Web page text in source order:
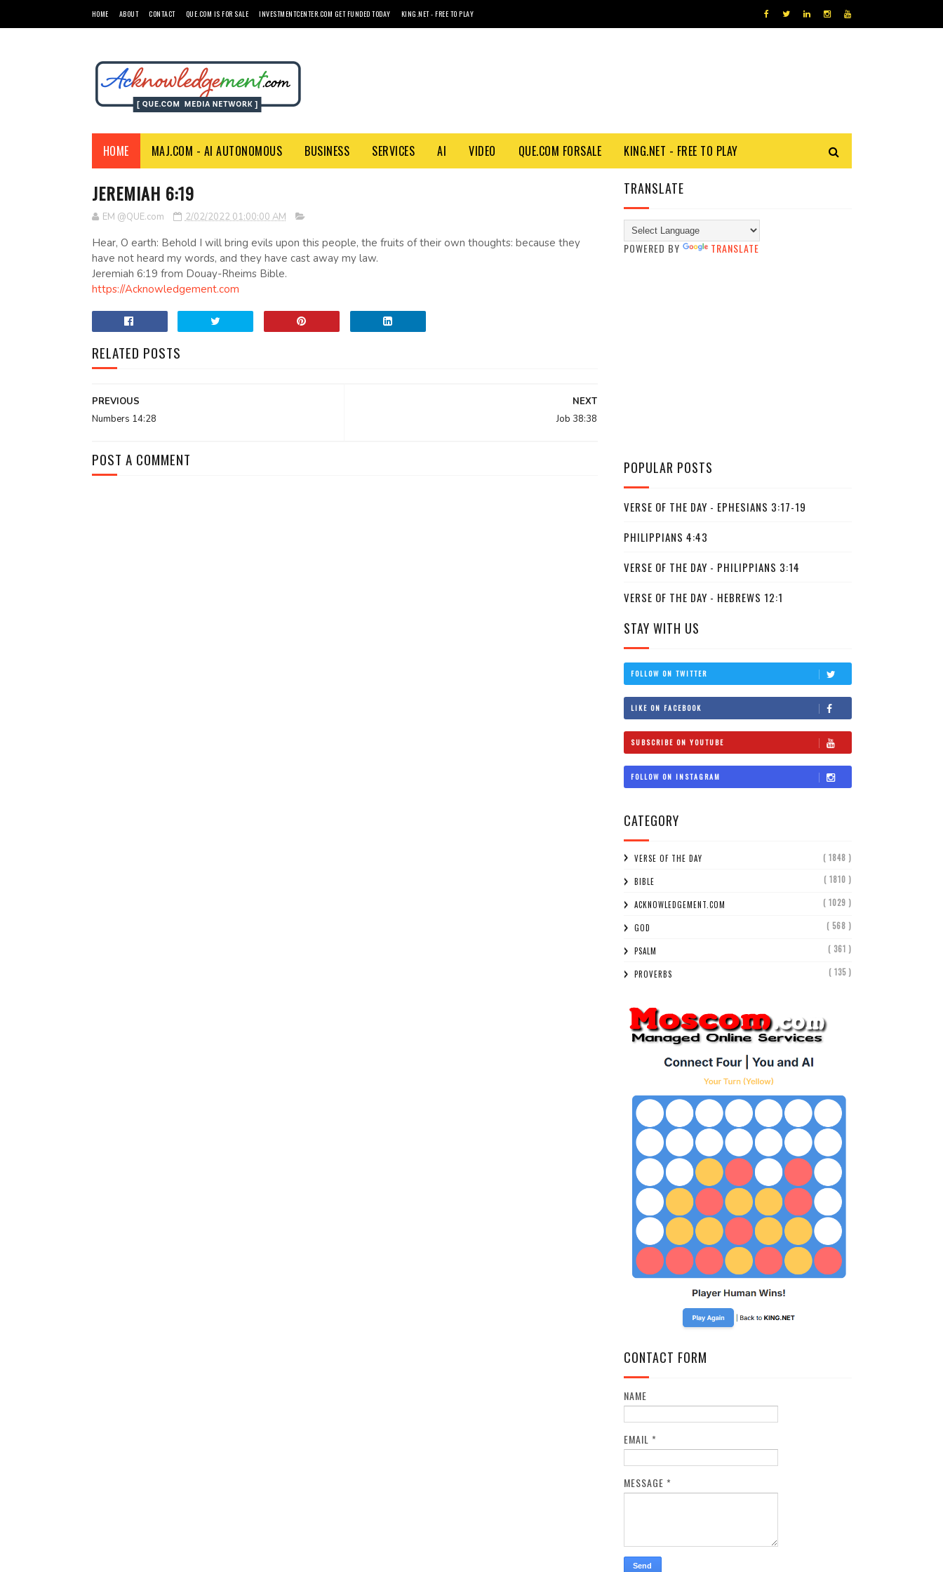
HOME ABOUT CONTACT QUE.COM IS FOR SALE INVESTMENTCENTER.COM GET FUNDED TODAY KING.NET - FREE TO PLAY
HOME MAJ.COM - AI AUTONOMOUS BUSINESS SERVICES AI VIDEO QUE.COM FORSALE KING.NET - FREE TO PLAY
JEREMIAH 6:19
EM @QUE.com 2/02/2022 01:00:00 AM
Hear, O earth: Behold I will bring evils upon this people, the fruits of their own thoughts: because they
have not heard my words, and they have cast away my law.
Jeremiah 6:19 from Douay-Rheims Bible.
https://Acknowledgement.com
RELATED POSTS
NEXT
Job 38:38
PREVIOUS
Numbers 14:28
POST A COMMENT
TRANSLATE
POWERED BY TRANSLATE
POPULAR POSTS
VERSE OF THE DAY - EPHESIANS 3:17-19
PHILIPPIANS 4:43
VERSE OF THE DAY - PHILIPPIANS 3:14
VERSE OF THE DAY - HEBREWS 12:1
STAY WITH US
FOLLOW ON TWITTER
LIKE ON FACEBOOK
SUBSCRIBE ON YOUTUBE
FOLLOW ON INSTAGRAM
CATEGORY
VERSE OF THE DAY ( 1848 )
BIBLE ( 1810 )
ACKNOWLEDGEMENT.COM ( 1029 )
GOD ( 568 )
PSALM ( 361 )
PROVERBS ( 135 )
CONTACT FORM
NAME
EMAIL *
MESSAGE *